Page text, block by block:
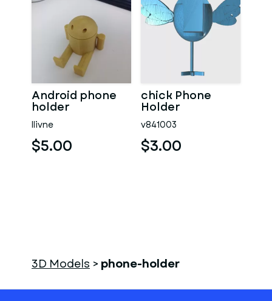
Android phone
holder
llivne
$5.00
chick Phone
Holder
v841003
$3.00
3D Models > phone-holder